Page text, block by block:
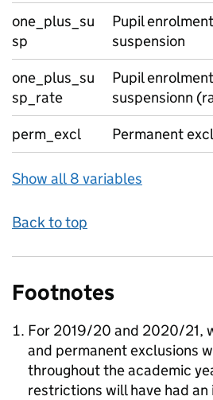
one_plus_su
sp
Pupil
suspension
one_plus_su
sp_rate
Pupil
suspensionn
perm_excl
Permanent
Show all 8 variables
Back to top
Footnotes
For 2019/20 and 2020/21,
and permanent exclusions
throughout the academic
restrictions will have had